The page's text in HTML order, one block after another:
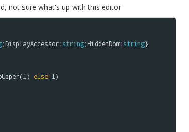
not sure what's up with this editor
;DisplayAccessor: string;HiddenDom: string}
(l ) else l )